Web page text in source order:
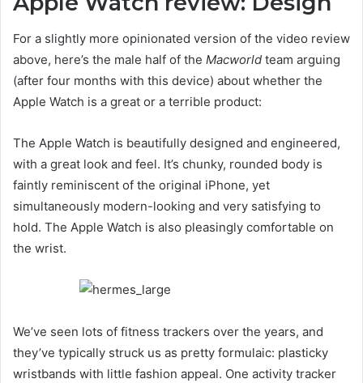
For a slightly more opinionated version of the video review
above, here’s the male half of the Macworld team arguing
(after four months with this device) about whether the
Apple Watch is a great or a terrible product:
The Apple Watch is beautifully designed and engineered,
with a great look and feel. It’s chunky, rounded body is
faintly reminiscent of the original iPhone, yet
simultaneously modern-looking and very satisfying to
hold. The Apple Watch is also pleasingly comfortable on
the wrist.
We’ve seen lots of fitness trackers over the years, and
they’ve typically struck us as pretty formulaic: plasticky
wristbands with little fashion appeal. One activity tracker